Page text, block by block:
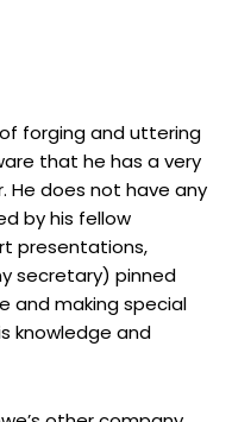
forging and uttering
that he has a very
He does not have any
by his fellow
presentations,
secretary) pinned
and making special
knowledge and